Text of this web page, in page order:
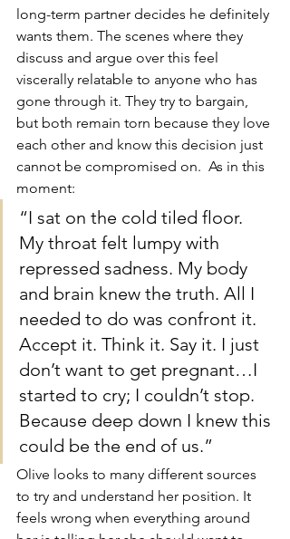
long-term partner decides he definitely
wants them. The scenes where they
discuss and argue over this feel
viscerally relatable to anyone who has
gone through it. They try to bargain,
but both remain torn because they love
each other and know this decision just
cannot be compromised on.  As in this
moment:
“I sat on the cold tiled floor.
My throat felt lumpy with
repressed sadness. My body
and brain knew the truth. All I
needed to do was confront it.
Accept it. Think it. Say it. I just
don’t want to get pregnant…I
started to cry; I couldn’t stop.
Because deep down I knew this
could be the end of us.”
Olive looks to many different sources
to try and understand her position. It
feels wrong when everything around